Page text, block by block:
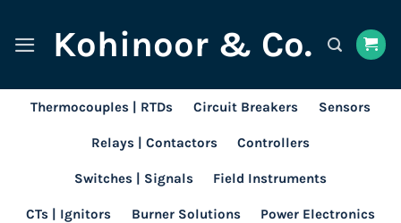
content
Kohinoor & Co.
Thermocouples | RTDs Circuit Breakers Sensors
Relays | Contactors Controllers
Switches | Signals Field Instruments
CTs | Ignitors Burner Solutions Power Electronics